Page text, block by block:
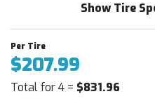
Show Tire
$207.99
Total for 4 = $831.96